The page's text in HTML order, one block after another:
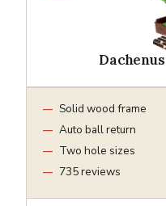
Solid wood frame
Auto ball return
Two hole sizes
735 reviews